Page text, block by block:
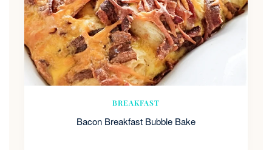
BREAKFAST
Bacon Breakfast Bubble Bake